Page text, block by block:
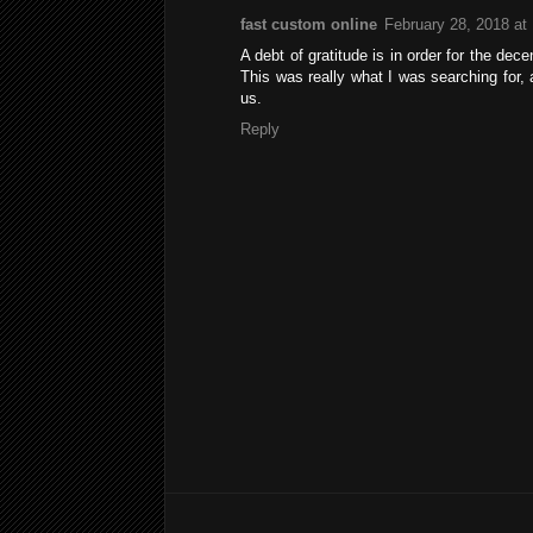
fast custom online February 28, 2018 at
A debt of gratitude is in order for the
This was really what I was searching
us.
Reply